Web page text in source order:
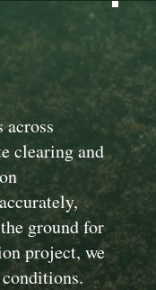
clearing and
ground for
project, we